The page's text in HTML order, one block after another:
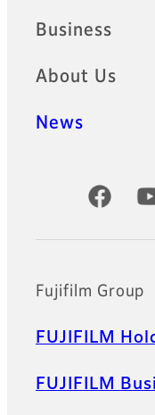
Business
About Us
News
Official
Fujifilm Group
FUJIFILM
FUJIFILM